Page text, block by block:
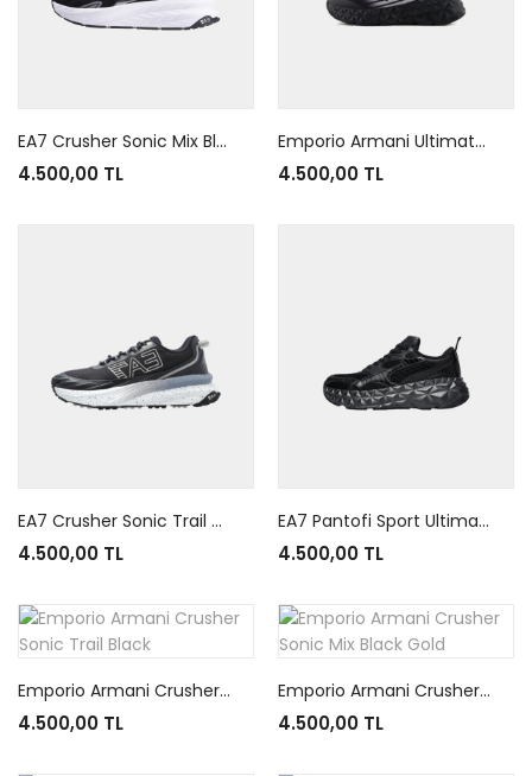
EA7 Crusher Sonic Mix Black White
4.500,00 TL
Emporio Armani Ultimate C2 Kombat Black Black White
4.500,00 TL
EA7 Crusher Sonic Trail Black Grey White
4.500,00 TL
EA7 Pantofi Sport Ultimate Kombat Tech
4.500,00 TL
Emporio Armani Crusher Sonic Trail Black
4.500,00 TL
Emporio Armani Crusher Sonic Mix Black Gold
4.500,00 TL